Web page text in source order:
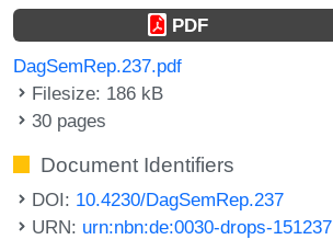
PDF
DagSemRep.237.pdf
Filesize: 186 kB
30 pages
Document Identifiers
DOI: 10.4230/DagSemRep.237
URN: urn:nbn:de:0030-drops-151237